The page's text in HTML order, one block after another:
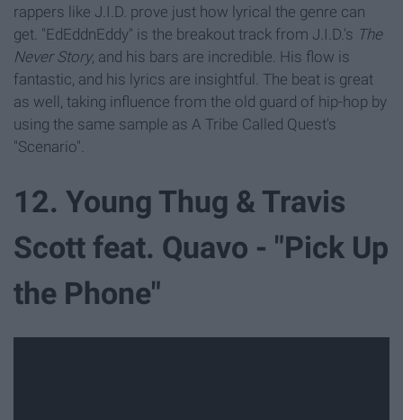
rappers like J.I.D. prove just how lyrical the genre can
get. "EdEddnEddy" is the breakout track from J.I.D.'s The
Never Story, and his bars are incredible. His flow is
fantastic, and his lyrics are insightful. The beat is great
as well, taking influence from the old guard of hip-hop by
using the same sample as A Tribe Called Quest's
"Scenario".
12. Young Thug & Travis
Scott feat. Quavo - "Pick Up
the Phone"